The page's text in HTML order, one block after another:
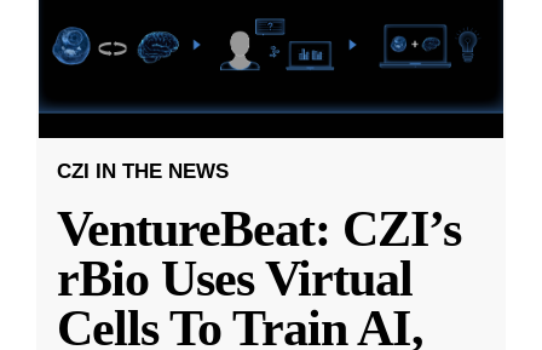
CZI IN THE NEWS
VentureBeat: CZI’s
rBio Uses Virtual
Cells To Train AI,